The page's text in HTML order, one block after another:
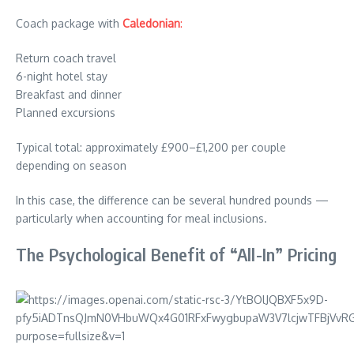
Coach package with Caledonian:
Return coach travel
6-night hotel stay
Breakfast and dinner
Planned excursions
Typical total: approximately £900–£1,200 per couple
depending on season
In this case, the difference can be several hundred pounds —
particularly when accounting for meal inclusions.
The Psychological Benefit of “All-In” Pricing